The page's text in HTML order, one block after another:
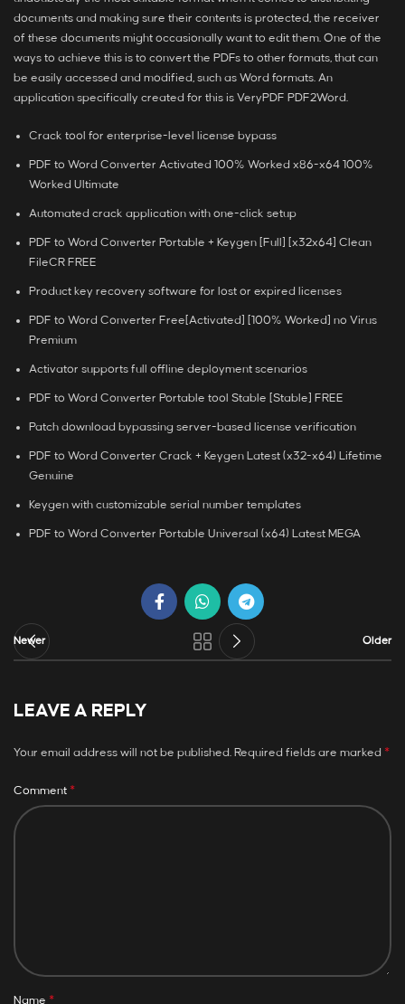
documents and making sure their contents is protected, the receiver
of these documents might occasionally want to edit them. One of the
ways to achieve this is to convert the PDFs to other formats, that can
be easily accessed and modified, such as Word formats. An
application specifically created for this is VeryPDF PDF2Word.
Crack tool for enterprise-level license bypass
PDF to Word Converter Activated 100% Worked x86-x64 100%
Worked Ultimate
Automated crack application with one-click setup
PDF to Word Converter Portable + Keygen [Full] [x32x64] Clean
FileCR FREE
Product key recovery software for lost or expired licenses
PDF to Word Converter Free[Activated] [100% Worked] no Virus
Premium
Activator supports full offline deployment scenarios
PDF to Word Converter Portable tool Stable [Stable] FREE
Patch download bypassing server-based license verification
PDF to Word Converter Crack + Keygen Latest (x32-x64) Lifetime
Genuine
Keygen with customizable serial number templates
PDF to Word Converter Portable Universal (x64) Latest MEGA
Newer Older
LEAVE A REPLY
Your email address will not be published. Required fields are marked *
Comment *
Name *